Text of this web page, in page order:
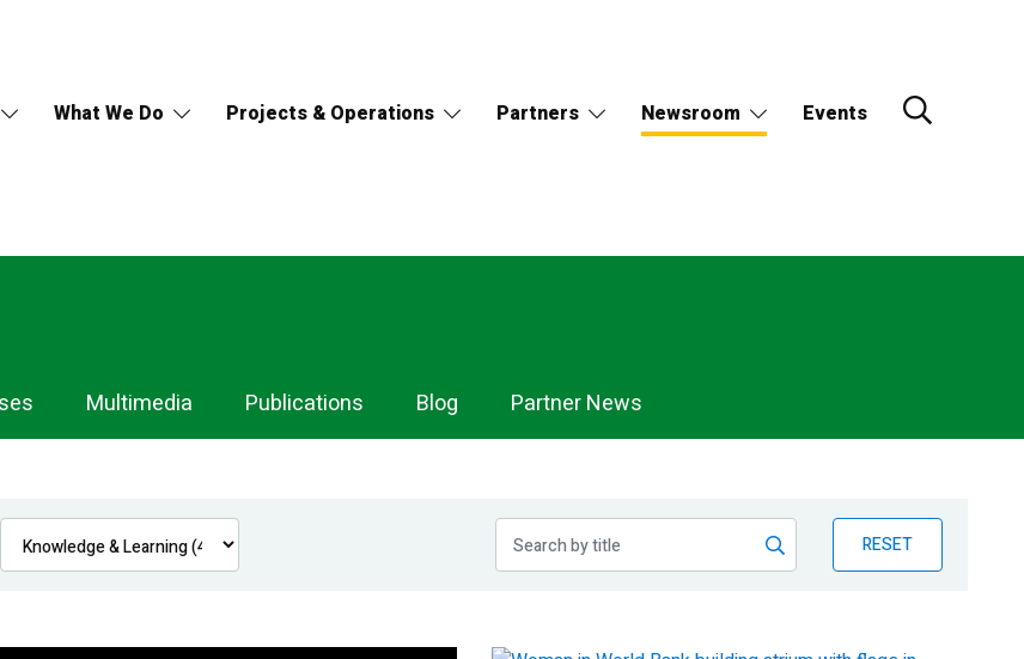
What We Do Projects & Operations Partners Newsroom Events
Multimedia Publications Blog Partner News
RESET